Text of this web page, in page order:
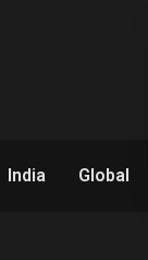
India Global